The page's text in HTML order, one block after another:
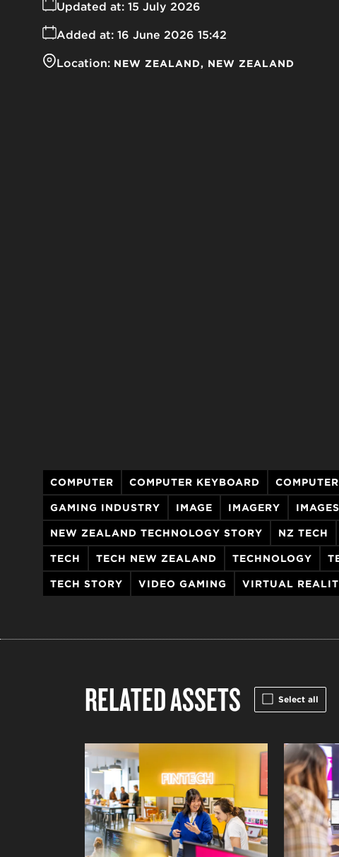
Added at: 16 June 2026 15:42
Updated at: 15 July 2026
Location: NEW ZEALAND NEW ZEALAND
COMPUTER COMPUTER KEYBOARD
GAMING INDUSTRY IMAGE IMAGERY IMAGES
NEW ZEALAND TECHNOLOGY STORY NZ TECH
TECH TECH NEW ZEALAND TECHNOLOGY
TECH STORY VIDEO GAMING VIRTUAL
RELATED ASSETS Select all